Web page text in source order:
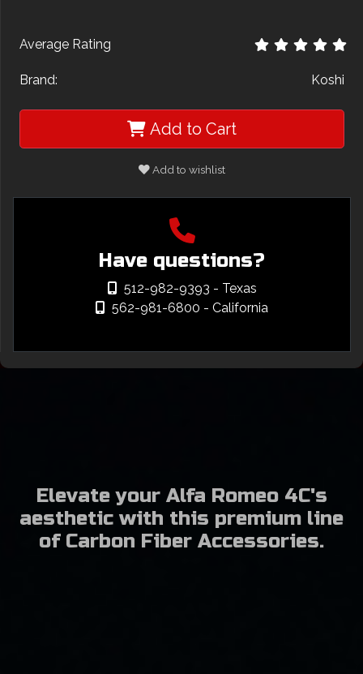
Average Rating
Brand: Koshi
Add to Cart
Add to wishlist
Have questions?
512-982-9393 - Texas
562-981-6800 - California
Elevate your Alfa Romeo 4C's
aesthetic with this premium line
of Carbon Fiber Accessories.